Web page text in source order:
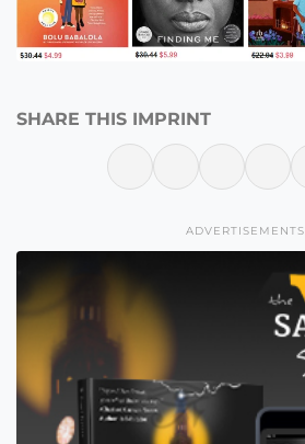
SHARE THIS IMPRINT
ADVERTISEMENTS